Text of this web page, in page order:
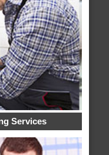
Services